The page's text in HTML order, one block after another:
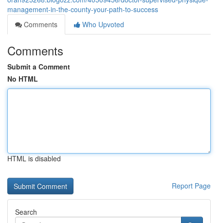
management-in-the-county-your-path-to-success
Comments
Who Upvoted
Comments
Submit a Comment
No HTML
HTML is disabled
Report Page
Search